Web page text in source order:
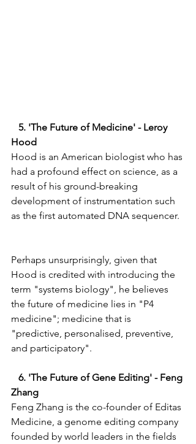
Hood
Hood is an American biologist who has
had a profound effect on science, as a
result of his ground-breaking
development of instrumentation such
as the first automated DNA sequencer.
Perhaps unsurprisingly, given that
Hood is credited with introducing the
term "systems biology", he believes
the future of medicine lies in "P4
medicine"; medicine that is
"predictive, personalised, preventive,
and participatory".
Zhang
Feng Zhang is the co-founder of Editas
Medicine, a genome editing company
founded by world leaders in the fields